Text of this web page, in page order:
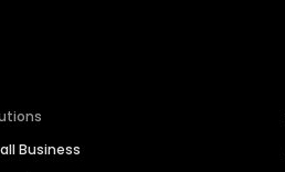
Business